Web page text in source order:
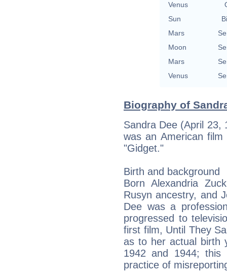
Venus
Sun
Mars
Moon
Mars
Venus
Biography of
Sandra Dee (April 23,
was an American
"Gidget."
Birth and background
Born Alexandria
Rusyn ancestry, and
Dee was a
progressed to
first film, Until They
as to her actual birth
1942 and 1944; this
practice of